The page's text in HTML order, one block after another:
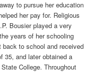
to pursue her education
her pay for. Religious
Bousier played a very
years of her schooling
to school and received
35, and later obtained a
College. Throughout